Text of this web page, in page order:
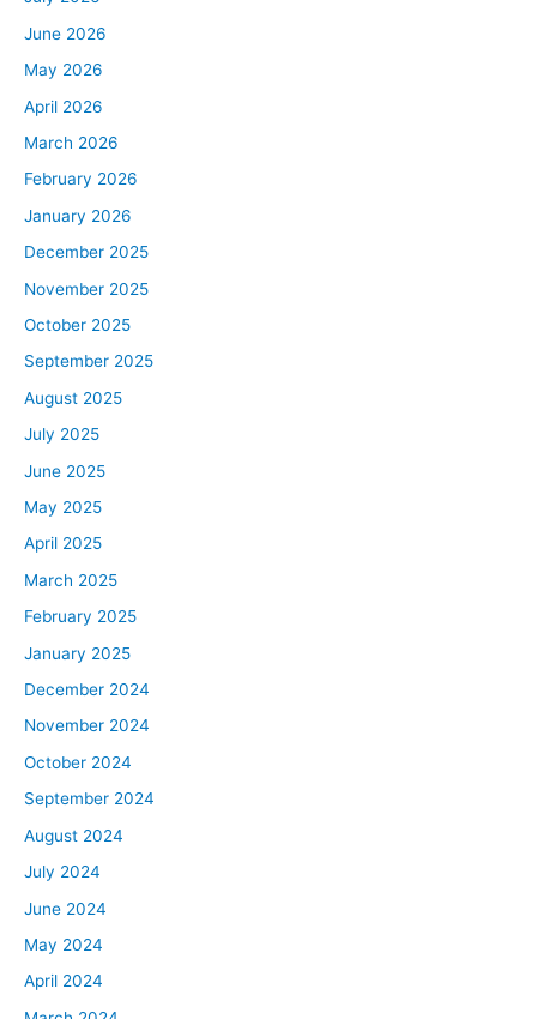
June 2026
May 2026
April 2026
March 2026
February 2026
January 2026
December 2025
November 2025
October 2025
September 2025
August 2025
July 2025
June 2025
May 2025
April 2025
March 2025
February 2025
January 2025
December 2024
November 2024
October 2024
September 2024
August 2024
July 2024
June 2024
May 2024
April 2024